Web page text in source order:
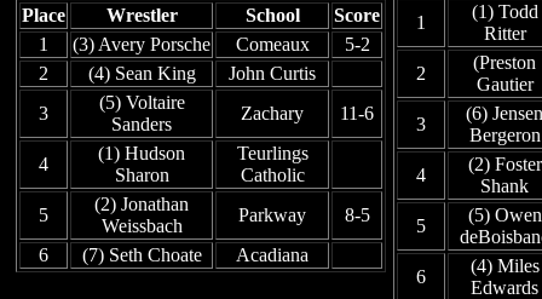
Place Wrestler School
Score
1
(3) Avery Porsche Comeaux
5-2
2
(4) Sean King
John Curtis
3
(5) Voltaire
Sanders
Zachary 11-6
4
(1) Hudson
Sharon
Teurlings
Catholic
5
(2) Jonathan
Weissbach
Parkway
8-5
6
(7) Seth Choate Acadiana
1
(1) Todd
Ritter
2
(Preston
Gautier
3
(6) Jensen
Bergeron
4
(2) Foster
Shank
5
(5) Owen
6
(4) Miles
Edwards